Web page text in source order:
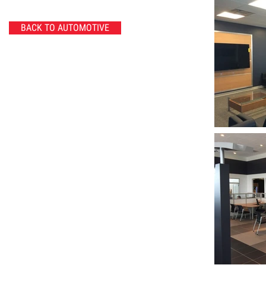
BACK TO AUTOMOTIVE